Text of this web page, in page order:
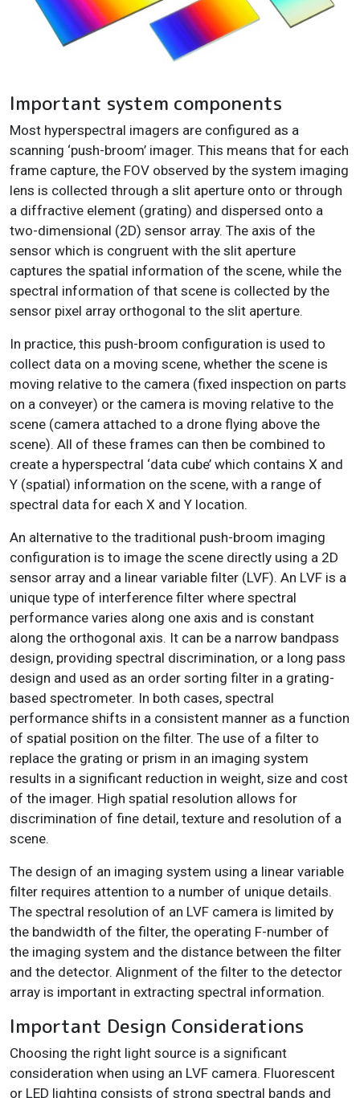
Important system components
Most hyperspectral imagers are configured as a
scanning ‘push-broom’ imager. This means that for each
frame capture, the FOV observed by the system imaging
lens is collected through a slit aperture onto or through
a diffractive element (grating) and dispersed onto a
two-dimensional (2D) sensor array. The axis of the
sensor which is congruent with the slit aperture
captures the spatial information of the scene, while the
spectral information of that scene is collected by the
sensor pixel array orthogonal to the slit aperture.
In practice, this push-broom configuration is used to
collect data on a moving scene, whether the scene is
moving relative to the camera (fixed inspection on parts
on a conveyer) or the camera is moving relative to the
scene (camera attached to a drone flying above the
scene). All of these frames can then be combined to
create a hyperspectral ‘data cube’ which contains X and
Y (spatial) information on the scene, with a range of
spectral data for each X and Y location.
An alternative to the traditional push-broom imaging
configuration is to image the scene directly using a 2D
sensor array and a linear variable filter (LVF). An LVF is a
unique type of interference filter where spectral
performance varies along one axis and is constant
along the orthogonal axis. It can be a narrow bandpass
design, providing spectral discrimination, or a long pass
design and used as an order sorting filter in a grating-
based spectrometer. In both cases, spectral
performance shifts in a consistent manner as a function
of spatial position on the filter. The use of a filter to
replace the grating or prism in an imaging system
results in a significant reduction in weight, size and cost
of the imager. High spatial resolution allows for
discrimination of fine detail, texture and resolution of a
scene.
The design of an imaging system using a linear variable
filter requires attention to a number of unique details.
The spectral resolution of an LVF camera is limited by
the bandwidth of the filter, the operating F-number of
the imaging system and the distance between the filter
and the detector. Alignment of the filter to the detector
array is important in extracting spectral information.
Important Design Considerations
Choosing the right light source is a significant
consideration when using an LVF camera. Fluorescent
or LED lighting consists of strong spectral bands and